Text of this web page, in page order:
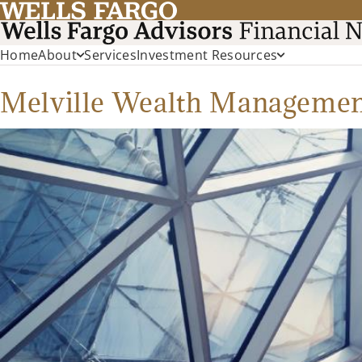
HomeAbout ServicesInvestment Resources
Melville Wealth